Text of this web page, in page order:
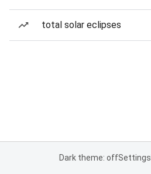
total solar eclipses
Dark theme: offSettings